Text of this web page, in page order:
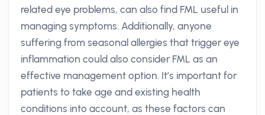
related eye problems, can also find FML useful in
managing symptoms. Additionally, anyone
suffering from seasonal allergies that trigger eye
inflammation could also consider FML as an
effective management option. It’s important for
patients to take age and existing health
conditions into account, as these factors can